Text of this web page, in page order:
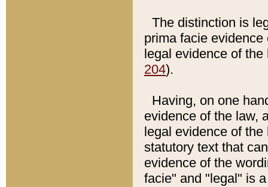
The distinction is
prima facie
legal evidence of
204).
Having, on one
evidence of the law,
legal evidence of
statutory text that
evidence of the
facie" and "legal" is